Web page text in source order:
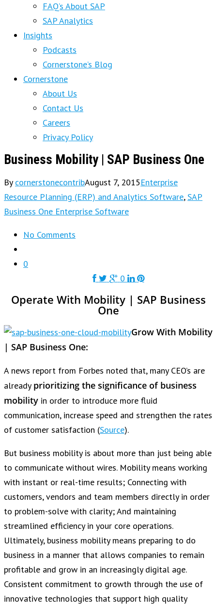
FAQ’s About SAP
SAP Analytics
Insights
Podcasts
Cornerstone’s Blog
Cornerstone
About Us
Contact Us
Careers
Privacy Policy
Business Mobility | SAP Business One
By cornerstonecontribAugust 7, 2015Enterprise
Resource Planning (ERP) and Analytics Software,SAP
Business One Enterprise Software
No Comments
0
0
Operate With Mobility | SAP Business
One
Grow With Mobility
| SAP Business One:
A news report from Forbes noted that, many CEO’s are
already prioritizing the significance of business
mobility in order to introduce more fluid
communication, increase speed and strengthen the rates
of customer satisfaction (Source).
But business mobility is about more than just being able
to communicate without wires. Mobility means working
with instant or real-time results; Connecting with
customers, vendors and team members directly in order
to problem-solve with clarity; And maintaining
streamlined efficiency in your core operations.
Ultimately, business mobility means preparing to do
business in a manner that allows companies to remain
profitable and grow in an increasingly digital age.
Consistent commitment to growth through the use of
innovative technologies that support high quality